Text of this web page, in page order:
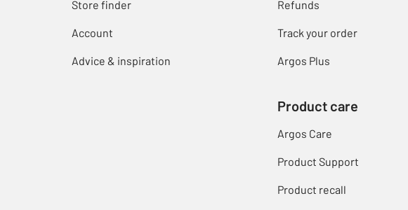
Store finder
Account
Advice & inspiration
Refunds
Track your order
Argos Plus
Product care
Argos Care
Product Support
Product recall